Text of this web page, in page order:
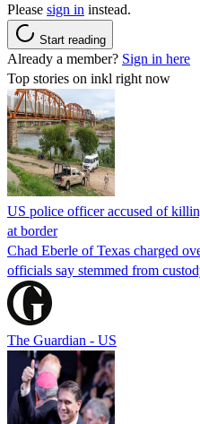
Please sign in instead.
Start reading
Already a member? Sign in here
Top stories on inkl right now
US police officer accused of
at border
Chad Eberle of Texas charged
officials say stemmed from
The Guardian - US